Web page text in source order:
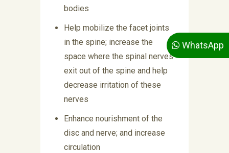
bodies
Help mobilize the facet joints
in the spine; increase the
space where the spinal nerves
exit out of the spine and help
decrease irritation of these
nerves
Enhance nourishment of the
disc and nerve; and increase
circulation
WhatsApp